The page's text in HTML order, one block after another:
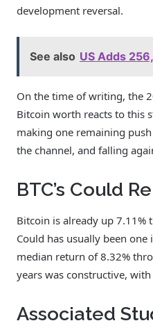
development reversal.
See also US Adds
On the time of writing, the
Bitcoin worth reacts to this
making one remaining
the channel, and falling
BTC’s Could
Bitcoin is already up 7.11%
Could has usually been one
median return of 8.32%
years was constructive,
Associated